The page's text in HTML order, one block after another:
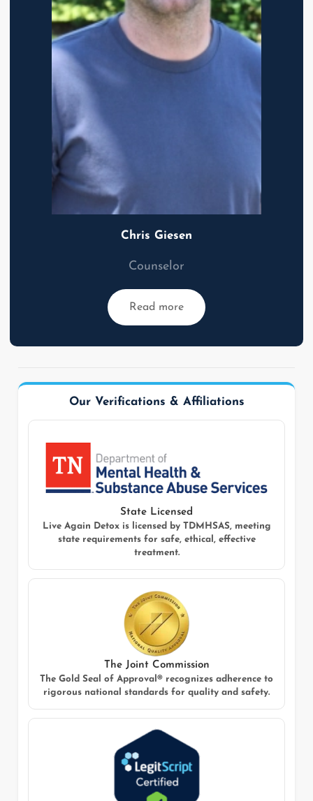
Chris Giesen
Counselor
Read more
Our Verifications & Affiliations
State Licensed
Live Again Detoxis licensed by TDMHSAS, meeting
state requirements for safe, ethical, effective
treatment.
The Joint Commission
The Gold Seal of Approval® recognizes adherence to
rigorous national standards for quality and safety.